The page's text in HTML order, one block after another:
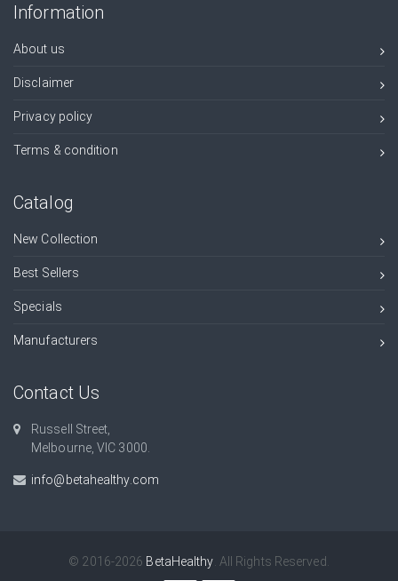
Information
About us
Disclaimer
Privacy policy
Terms & condition
Catalog
New Collection
Best Sellers
Specials
Manufacturers
Contact Us
Russell Street,
Melbourne, VIC 3000.
info@betahealthy.com
© 2016-2026 BetaHealthy . All Rights Reserved.